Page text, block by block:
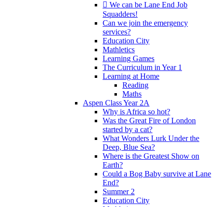
 We can be Lane End Job
Squadders!
Can we join the emergency
services?
Education City
Mathletics
Learning Games
The Curriculum in Year 1
Learning at Home
Reading
Maths
Aspen Class Year 2A
Why is Africa so hot?
Was the Great Fire of London
started by a cat?
What Wonders Lurk Under the
Deep, Blue Sea?
Where is the Greatest Show on
Earth?
Could a Bog Baby survive at Lane
End?
Summer 2
Education City